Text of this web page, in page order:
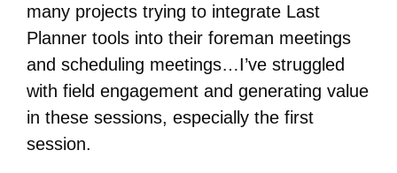
many projects trying to integrate Last
Planner tools into their foreman meetings
and scheduling meetings…I’ve struggled
with field engagement and generating value
in these sessions, especially the first
session.